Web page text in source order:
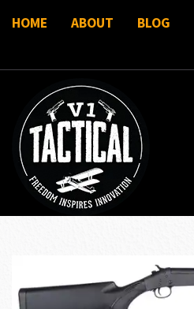
HOME ABOUT BLOG